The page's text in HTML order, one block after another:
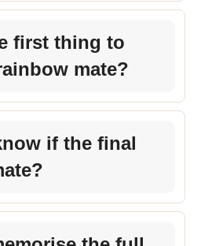
first thing to
mate?
if the final